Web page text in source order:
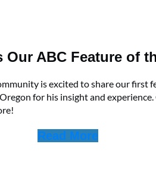
Our ABC Feature of
is excited to share our first
for his insight and
Read More